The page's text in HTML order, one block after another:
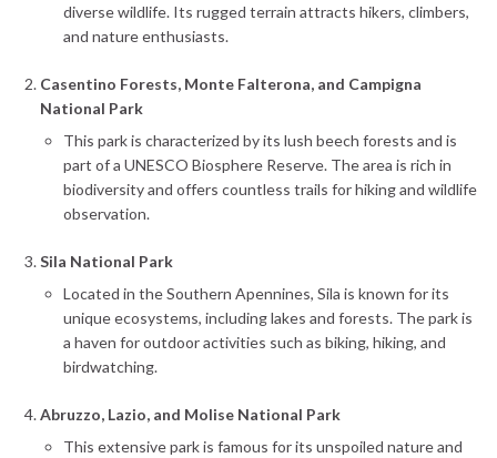
diverse wildlife. Its rugged terrain attracts hikers, climbers,
and nature enthusiasts.
Casentino Forests, Monte Falterona, and Campigna
National Park
This park is characterized by its lush beech forests and is
part of a UNESCO Biosphere Reserve. The area is rich in
biodiversity and offers countless trails for hiking and wildlife
observation.
Sila National Park
Located in the Southern Apennines, Sila is known for its
unique ecosystems, including lakes and forests. The park is
a haven for outdoor activities such as biking, hiking, and
birdwatching.
Abruzzo, Lazio, and Molise National Park
This extensive park is famous for its unspoiled nature and